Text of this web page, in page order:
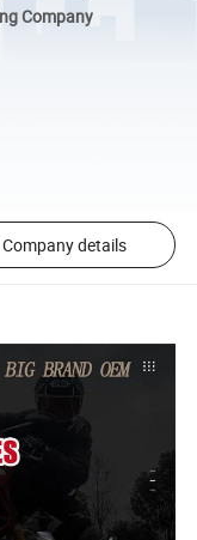
Company
Company details